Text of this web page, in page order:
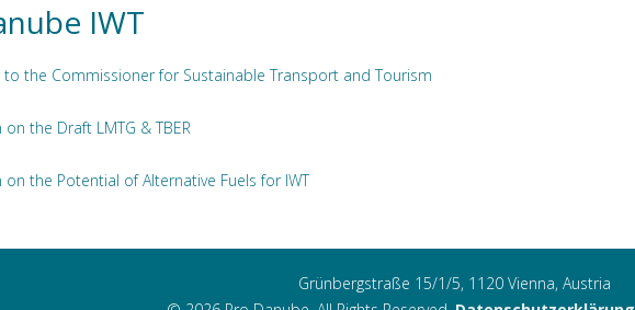
IWT
the Commissioner for Sustainable Transport and Tourism
the Draft LMTG & TBER
on the Potential of Alternative Fuels for IWT
Grünbergstraße 15/1/5, 1120 Vienna, Austria